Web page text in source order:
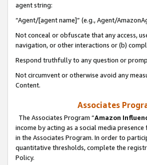
agent string:
“Agent/[agent name]” (e.g., Agent/
Not conceal or obfuscate that any access,
navigation, or other interactions or (b)
Respond truthfully to any question or
Not circumvent or otherwise avoid any
Content.
Associates
The Associates Program “Amazon
income by acting as a social media
in the Associates Program. In order to
quantitative thresholds, complete the
Policy.